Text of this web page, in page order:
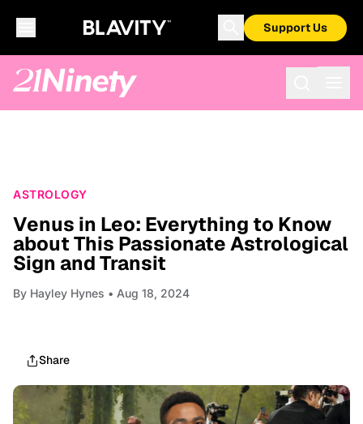
Support Us
ASTROLOGY
Venus in Leo: Everything to Know
about This Passionate Astrological
Sign and Transit
By Hayley Hynes • Aug 18, 2024
Share